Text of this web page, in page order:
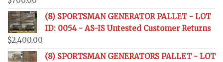
(8) SPORTSMAN GENERATOR PALLET - LOT
ID: 0054 - AS-IS Untested Customer Returns
$2,400.00
(8) SPORTSMAN GENERATORS PALLET - LOT